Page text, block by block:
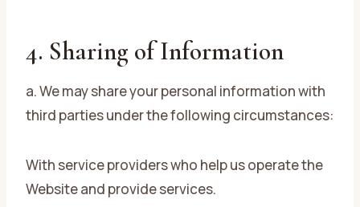
4. Sharing of Information
a. We may share your personal information with
third parties under the following circumstances:
With service providers who help us operate the
Website and provide services.